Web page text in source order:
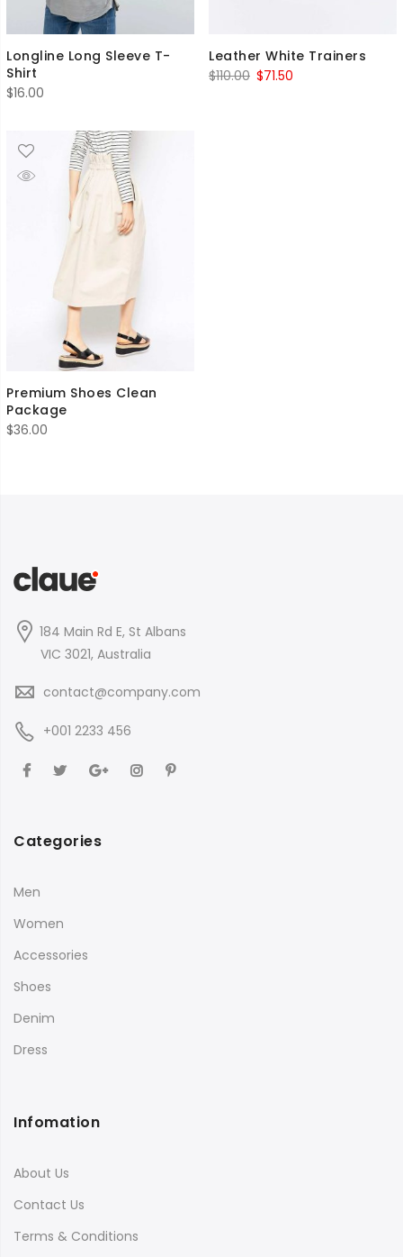
Longline Long Sleeve T-
Shirt
$16.00
Leather White Trainers
$110.00 Original
$71.50
Premium Shoes Clean
Package
$36.00
184 Main Rd E, St Albans
VIC 3021, Australia
contact@company.com
+001 2233 456
Categories
Men
Women
Accessories
Shoes
Denim
Dress
Infomation
About Us
Contact Us
Terms & Conditions